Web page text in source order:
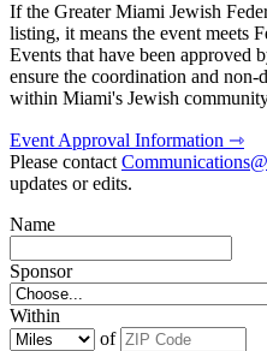
If the Greater Miami Jewish
listing, it means the event meets
Events that have been approved
ensure the coordination and
within Miami's Jewish
Event Approval Information ⇾
Please contact
updates or edits.
Name
Sponsor
Within
of